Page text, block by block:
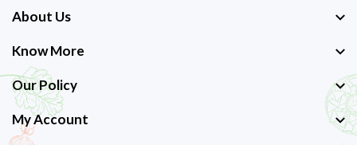
About Us
Know More
Our Policy
My Account